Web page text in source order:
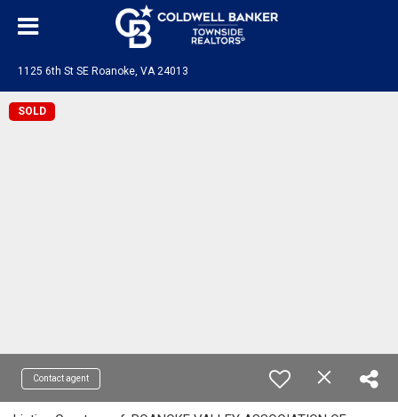
1125 6th St SE Roanoke, VA 24013
SOLD
Contact agent